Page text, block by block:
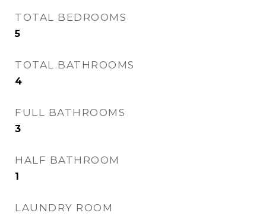
TOTAL BEDROOMS
5
TOTAL BATHROOMS
4
FULL BATHROOMS
3
HALF BATHROOM
1
LAUNDRY ROOM